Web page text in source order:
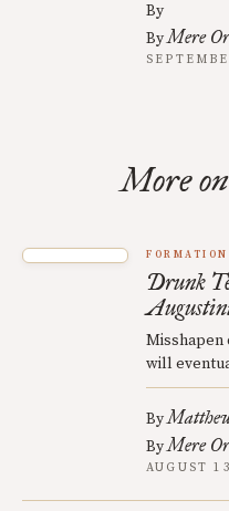
By
ByMere
More
FORMATION
Drunk
Misshapen
will
By
ByMere
AUGUST